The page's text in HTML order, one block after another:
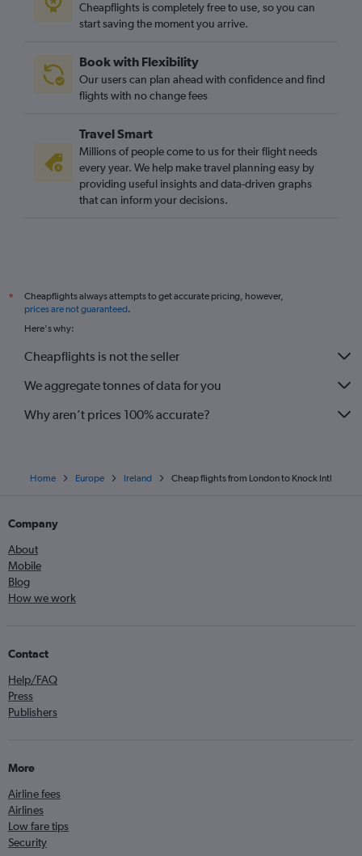
Bristol to Shannon flights
Cheapflights is completely free to use, so you can
start saving the moment you arrive.
Book with Flexibility
Our users can plan ahead with confidence and find
flights with no change fees
Travel Smart
Millions of people come to us for their flight needs
every year. We help make travel planning easy by
providing useful insights and data-driven graphs
that can inform your decisions.
*
Cheapflights always attempts to get accurate pricing, however,
prices are not guaranteed.
Here's why:
Cheapflights is not the seller
We aggregate tonnes of data for you
Why aren’t prices 100% accurate?
Home Europe Ireland Cheap flights from London to Knock Intl
Company
About
Mobile
Blog
How we work
Contact
Help/FAQ
Press
Publishers
More
Airline fees
Airlines
Low fare tips
Security